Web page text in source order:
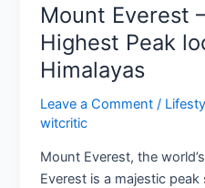
Mount Everest
Highest Peak
Himalayas
Leave a Comment /
witcritic
Mount Everest, the
Everest is a majestic